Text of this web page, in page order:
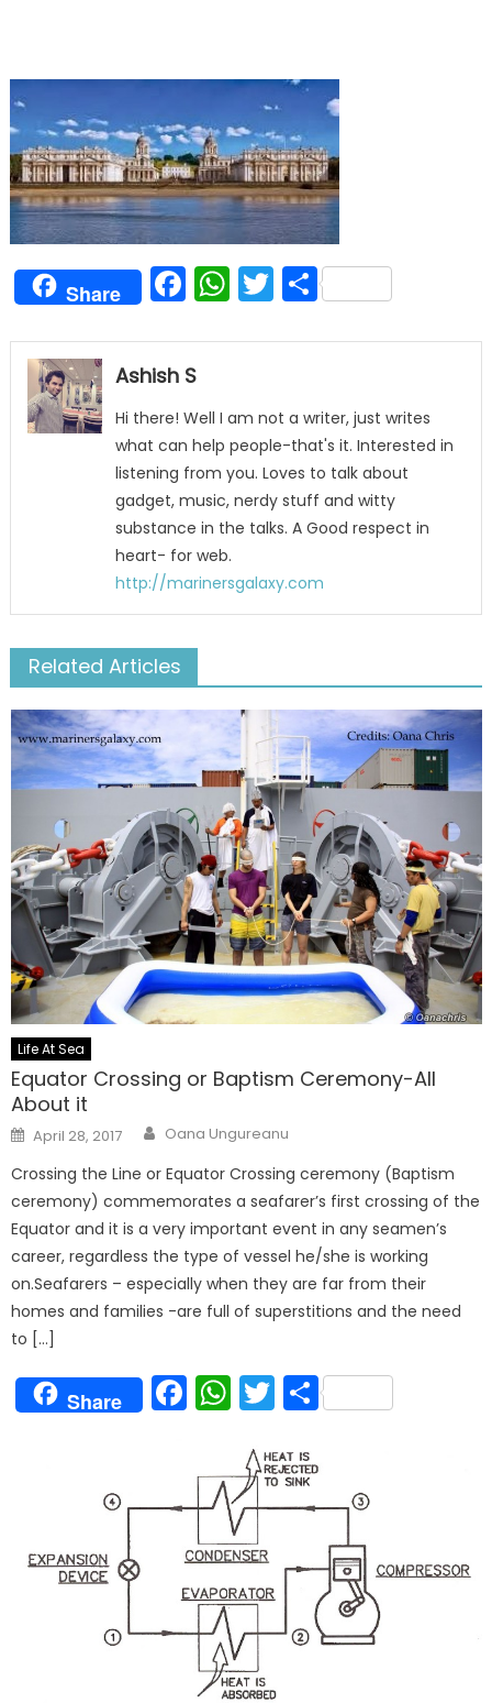
Share Facebook
WhatsApp
Twitter
Share
Ashish S
Hi there! Well I am not a writer, just writes
what can help people-that's it. Interested in
listening from you. Loves to talk about
gadget, music, nerdy stuff and witty
substance in the talks. A Good respect in
heart- for web.
http://marinersgalaxy.com
Related Articles
Life At Sea
Equator Crossing or Baptism Ceremony-All
About it
Posted
on
April 28, 2017 Author
Oana Ungureanu
Crossing the Line or Equator Crossing ceremony (Baptism
ceremony) commemorates a seafarer’s first crossing of the
Equator and it is a very important event in any seamen’s
career, regardless the type of vessel he/she is working
on.Seafarers – especially when they are far from their
homes and families -are full of superstitions and the need
to […]
Share Facebook
WhatsApp
Twitter
Share